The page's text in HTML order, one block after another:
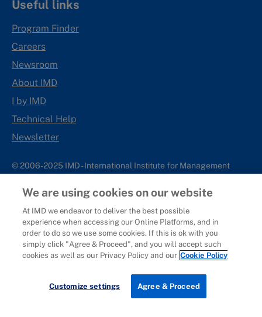
Useful links
Program Finder
Careers
Newsroom
About IMD
I by IMD
Technical Help
Newsletter
© 2006-2025 IMD - International Institute for Management
IMD complies with applicable laws and regulations, including
with respect to international sanctions that may be imposed on
individuals and countries. This policy applies to all applications
for IMD programs from individuals or organizations, and any
commercial or non-commercial partnerships.
We are using cookies on our website
At IMD we endeavor to deliver the best possible
experience when accessing our Online Platforms, and in
order to do so we use some cookies. If this is ok with you
simply click "Agree & Proceed", and you will accept such
cookies as well as our Privacy Policy and our Cookie Policy
Customize settings Agree & Proceed